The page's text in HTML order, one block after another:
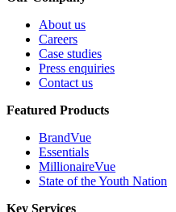
About us
Careers
Case studies
Press enquiries
Contact us
Featured Products
BrandVue
Essentials
MillionaireVue
State of the Youth Nation
Key Services